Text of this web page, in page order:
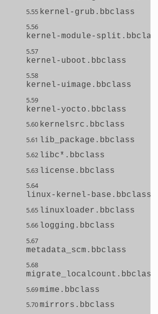
5.55 kernel-grub.bbclass
5.56
kernel-module-split.bbclass
5.57
kernel-uboot.bbclass
5.58
kernel-uimage.bbclass
5.59
kernel-yocto.bbclass
5.60 kernelsrc.bbclass
5.61 lib_package.bbclass
5.62 libc*.bbclass
5.63 license.bbclass
5.64
linux-kernel-base.bbclass
5.65 linuxloader.bbclass
5.66 logging.bbclass
5.67
metadata_scm.bbclass
5.68
migrate_localcount.bbclass
5.69mime.bbclass
5.70mirrors.bbclass